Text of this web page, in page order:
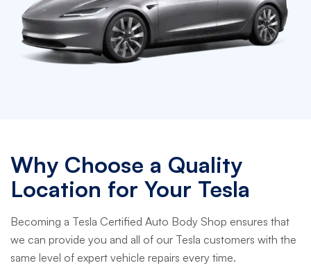
Why Choose a Quality
Location for Your Tesla
Becoming a Tesla Certified Auto Body Shop ensures that
we can provide you and all of our Tesla customers with the
same level of expert vehicle repairs every time.